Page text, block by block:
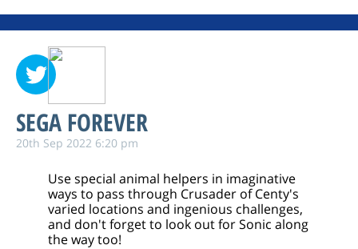
SEGA FOREVER
20th Sep 2022 6:20 pm
Use special animal helpers in imaginative
ways to pass through Crusader of Centy's
varied locations and ingenious challenges,
and don't forget to look out for Sonic along
the way too!